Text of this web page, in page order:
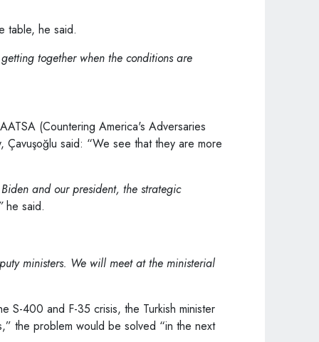
table, he said.
together when the conditions are
(Countering America's Adversaries
Çavuşoğlu said: “We see that they are more
and our president, the strategic
he said.
ministers. We will meet at the ministerial
S-400 and F-35 crisis, the Turkish minister
the problem would be solved “in the next